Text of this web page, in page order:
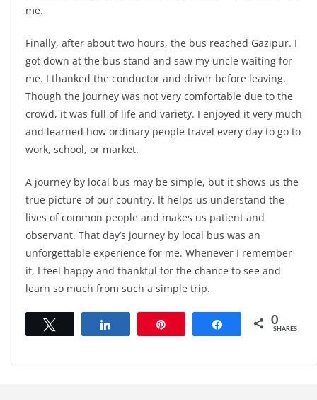
me.
Finally, after about two hours, the bus reached Gazipur. I
got down at the bus stand and saw my uncle waiting for
me. I thanked the conductor and driver before leaving.
Though the journey was not very comfortable due to the
crowd, it was full of life and variety. I enjoyed it very much
and learned how ordinary people travel every day to go to
work, school, or market.
A journey by local bus may be simple, but it shows us the
true picture of our country. It helps us understand the
lives of common people and makes us patient and
observant. That day’s journey by local bus was an
unforgettable experience for me. Whenever I remember
it, I feel happy and thankful for the chance to see and
learn so much from such a simple trip.
Share 0
SHARES